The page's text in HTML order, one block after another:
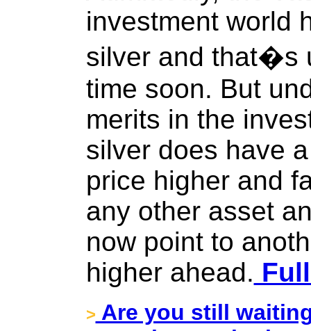
investment world
silver and that�s
time soon. But
merits in the
silver does have
price higher and
any other asset
now point to
higher ahead.
> Are you still